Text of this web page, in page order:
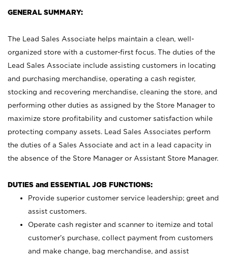
GENERAL SUMMARY:
The Lead Sales Associate helps maintain a clean, well-
organized store with a customer-first focus. The duties of the
Lead Sales Associate include assisting customers in locating
and purchasing merchandise, operating a cash register,
stocking and recovering merchandise, cleaning the store, and
performing other duties as assigned by the Store Manager to
maximize store profitability and customer satisfaction while
protecting company assets. Lead Sales Associates perform
the duties of a Sales Associate and act in a lead capacity in
the absence of the Store Manager or Assistant Store Manager.
DUTIES and ESSENTIAL JOB FUNCTIONS:
Provide superior customer service leadership; greet and
assist customers.
Operate cash register and scanner to itemize and total
customer’s purchase, collect payment from customers
and make change, bag merchandise, and assist